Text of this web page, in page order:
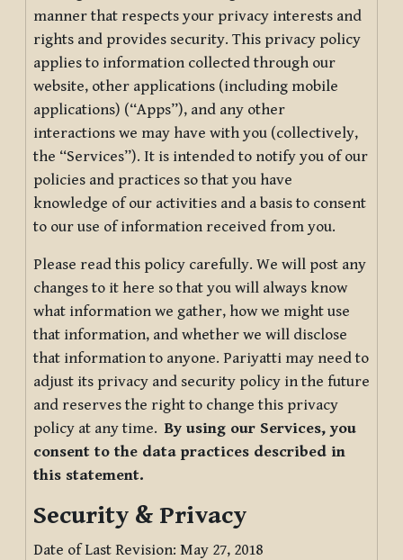
manner that respects your privacy interests and
rights and provides security. This privacy policy
applies to information collected through our
website, other applications (including mobile
applications) (“Apps”), and any other
interactions we may have with you (collectively,
the “Services”). It is intended to notify you of our
policies and practices so that you have
knowledge of our activities and a basis to consent
to our use of information received from you.
Please read this policy carefully. We will post any
changes to it here so that you will always know
what information we gather, how we might use
that information, and whether we will disclose
that information to anyone. Pariyatti may need to
adjust its privacy and security policy in the future
and reserves the right to change this privacy
policy at any time.By using our Services, you
consent to the data practices described in
this statement.
Security & Privacy
Date of Last Revision: May 27, 2018